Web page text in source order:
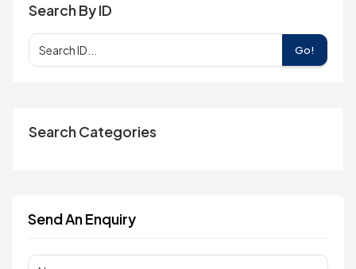
Search By ID
Go!
Search Categories
Send An Enquiry